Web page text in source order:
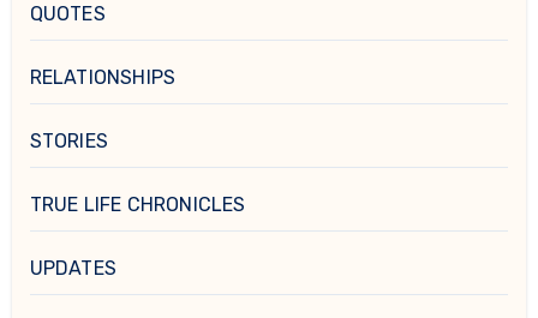
QUOTES
RELATIONSHIPS
STORIES
TRUE LIFE CHRONICLES
UPDATES